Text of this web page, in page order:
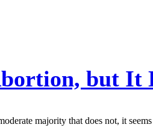
but It
majority that does not, it